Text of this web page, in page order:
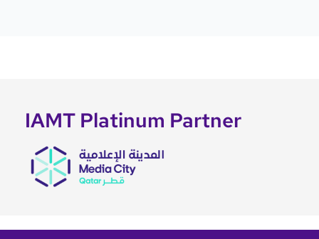
IAMT Platinum Partner